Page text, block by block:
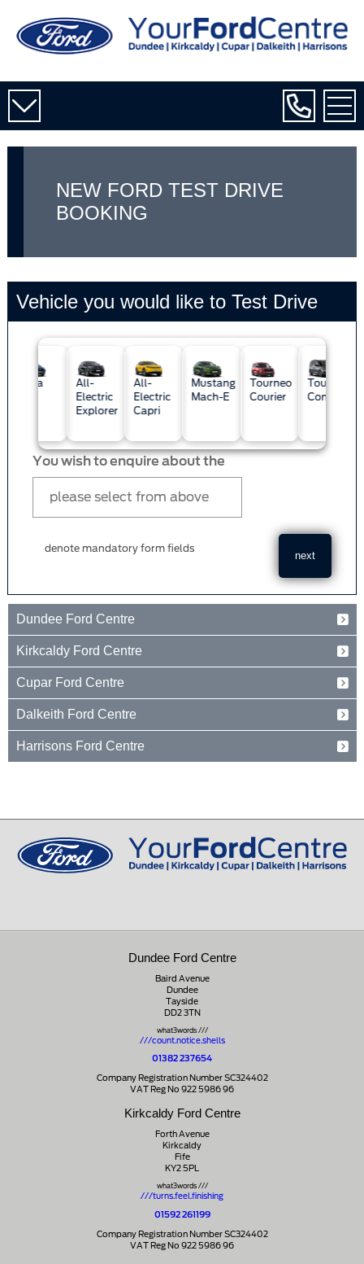
NEW FORD TEST DRIVE
BOOKING
Vehicle you would like to Test Drive
All-
Explorer
Electric
Capri
Mustang
Mach-E
Tourneo
Courier
Tourneo
Connect
You wish to enquire about the
denote mandatory form fields
Dundee Ford Centre
Dundee
Tayside
DD2 3TN
Kirkcaldy Ford Centre
Kirkcaldy
Fife
KY2 5PL
Cupar Ford Centre
Cupar
Fife
KY15 4RB
Dalkeith Ford Centre
Dalkeith
Midlothian
Harrisons Ford Centre
Dundee Ford Centre
Baird Avenue
Dundee
Tayside
DD2 3TN
what3words ///
///count.notice.shells
01382 237654
Company Registration Number SC324402
VAT Reg No 922 5986 96
Kirkcaldy Ford Centre
Forth Avenue
Kirkcaldy
Fife
KY2 5PL
what3words ///
///turns.feel.finishing
01592 261199
Company Registration Number SC324402
VAT Reg No 922 5986 96